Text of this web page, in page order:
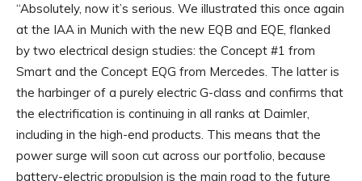
“Absolutely, now it’s serious. We illustrated this once again
at the IAA in Munich with the new EQB and EQE, flanked
by two electrical design studies: the Concept #1 from
Smart and the Concept EQG from Mercedes. The latter is
the harbinger of a purely electric G-class and confirms that
the electrification is continuing in all ranks at Daimler,
including in the high-end products. This means that the
power surge will soon cut across our portfolio, because
battery-electric propulsion is the main road to the future